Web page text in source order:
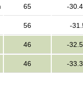
65 -
56 -
46 -
46 -